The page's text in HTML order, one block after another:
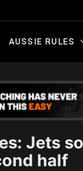
AUSSIE RULES
Jets
half